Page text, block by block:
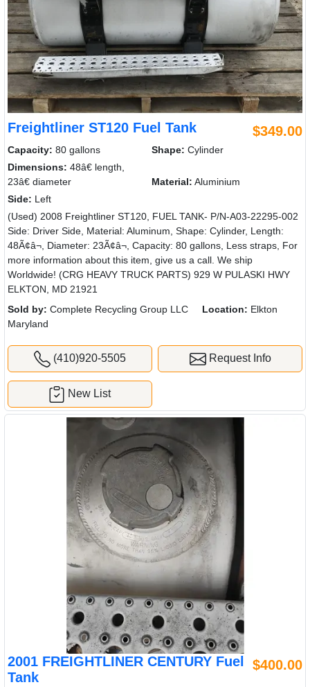
Freightliner ST120 Fuel Tank $349.00
Capacity: 80 gallons Shape: Cylinder
Dimensions: 48â€ length,
23â€ diameter
Material: Aluminium
Side: Left
(Used) 2008 Freightliner ST120, FUEL TANK- P/N-A03-22295-002
Side: Driver Side, Material: Aluminum, Shape: Cylinder, Length:
48Ã¢â¬, Diameter: 23Ã¢â¬, Capacity: 80 gallons, Less straps, For
more information about this item, give us a call. We ship
Worldwide! (CRG HEAVY TRUCK PARTS) 929 W PULASKI HWY
ELKTON, MD 21921
Sold by: Complete Recycling Group LLC Location: Elkton
Maryland
(410)920-5505 Request Info
New List
2001 FREIGHTLINER CENTURY Fuel
Tank
$400.00